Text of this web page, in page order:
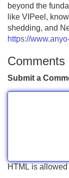
beyond the
like VIPeel,
shedding, and
https://
Comments
Submit a
HTML is allowed